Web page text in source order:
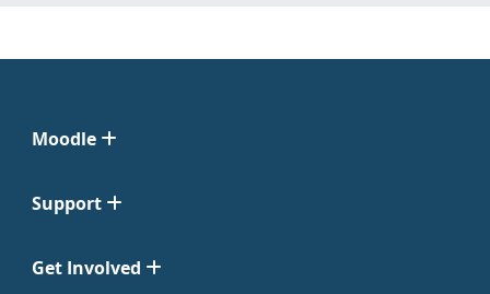
Moodle
Support
Get Involved